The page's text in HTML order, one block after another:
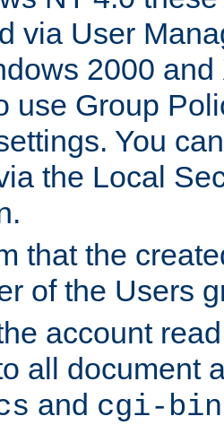
via User
2000
use Group
You
the Local
that the
of the Users
account
all document
and cgi-bin